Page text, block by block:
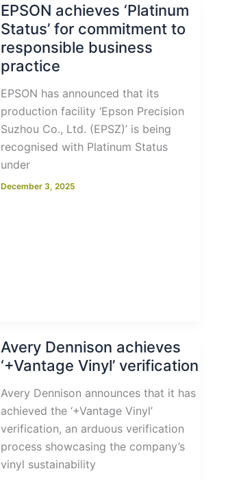
EPSON achieves ‘Platinum
Status’ for commitment to
responsible business
practice
EPSON has announced that its
production facility ‘Epson Precision
Suzhou Co., Ltd. (EPSZ)’ is being
recognised with Platinum Status
under
December 3, 2025
Avery Dennison achieves
‘+Vantage Vinyl’ verification
Avery Dennison announces that it has
achieved the ‘+Vantage Vinyl’
verification, an arduous verification
process showcasing the company’s
vinyl sustainability